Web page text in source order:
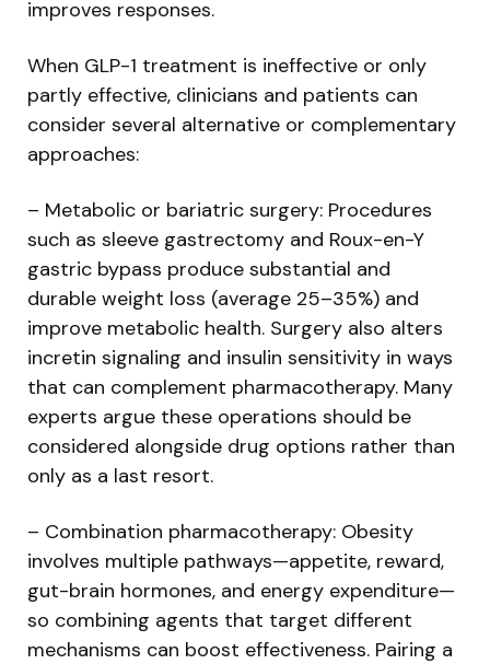
improves responses.
When GLP-1 treatment is ineffective or only
partly effective, clinicians and patients can
consider several alternative or complementary
approaches:
– Metabolic or bariatric surgery: Procedures
such as sleeve gastrectomy and Roux-en-Y
gastric bypass produce substantial and
durable weight loss (average 25–35%) and
improve metabolic health. Surgery also alters
incretin signaling and insulin sensitivity in ways
that can complement pharmacotherapy. Many
experts argue these operations should be
considered alongside drug options rather than
only as a last resort.
– Combination pharmacotherapy: Obesity
involves multiple pathways—appetite, reward,
gut-brain hormones, and energy expenditure—
so combining agents that target different
mechanisms can boost effectiveness. Pairing a